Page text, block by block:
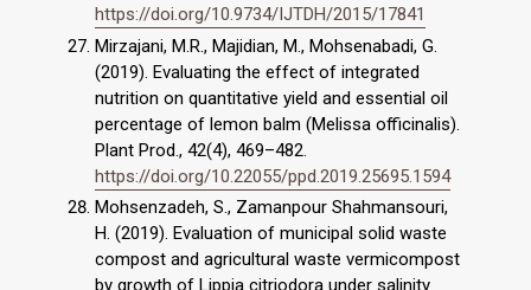
https://doi.org/10.9734/IJTDH/2015/17841
Mirzajani, M.R., Majidian, M., Mohsenabadi, G.
(2019). Evaluating the effect of integrated
nutrition on quantitative yield and essential oil
percentage of lemon balm (Melissa officinalis).
Plant Prod., 42(4), 469–482.
https://doi.org/10.22055/ppd.2019.25695.1594
Mohsenzadeh, S., Zamanpour Shahmansouri,
H. (2019). Evaluation of municipal solid waste
compost and agricultural waste vermicompost
by growth of Lippia citriodora under salinity